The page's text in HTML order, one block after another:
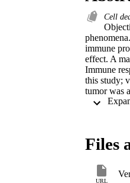
Cell
immune
effect. A
Immune
this study;
tumor was
but also
compared
Files
URL